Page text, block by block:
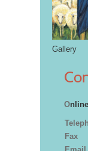
Gallery
O
Fax